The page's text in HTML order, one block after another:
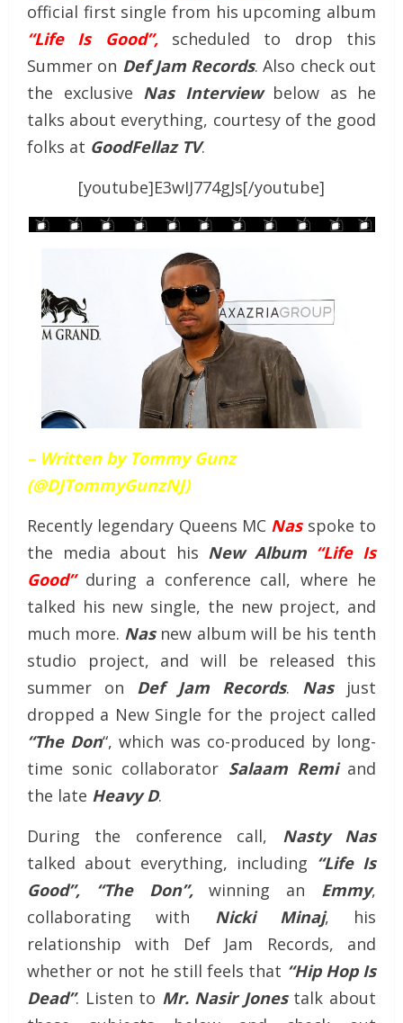
official first single from his upcoming album
“Life Is Good”, scheduled to drop this
Summer on Def Jam Records. Also check out
the exclusive Nas Interviewbelow as he
talks about everything, courtesy of the good
folks at GoodFellaz TV.
[youtube]E3wIJ774gJs[/youtube]
– Written by Tommy Gunz
(@DJTommyGunzNJ)
Recently legendary Queens MC Nasspoke to
the media about his New Album “Life Is
Good”during a conference call, where he
talked his new single, the new project, and
much more. Nasnew album will be his tenth
studio project, and will be released this
summer on Def Jam Records. Nasjust
dropped a New Single for the project called
“The Don“, which was co-produced by long-
time sonic collaborator Salaam Remiand
the late Heavy D.
During the conference call, Nasty Nas
talked about everything, including “Life Is
Good”,
“The Don”,winning an Emmy,
collaborating with Nicki Minaj, his
relationship with Def Jam Records, and
whether or not he still feels that “Hip Hop Is
Dead”. Listen to Mr. Nasir Jones talk about